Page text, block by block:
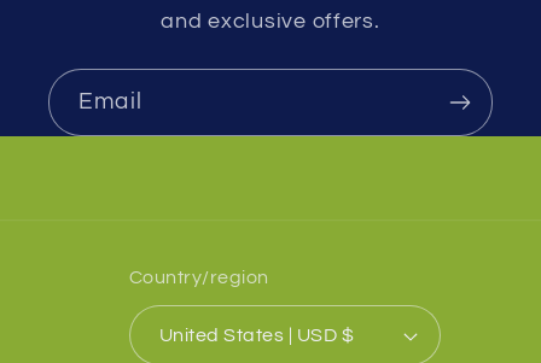
and exclusive offers.
Email
Country/region
United States | USD $